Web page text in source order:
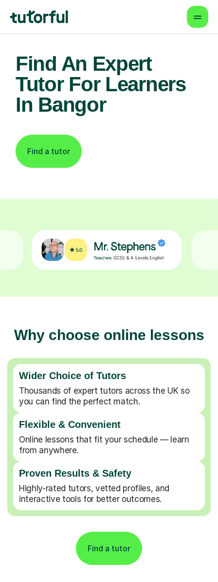
Find An Expert
Tutor For Learners
In Bangor
Find a tutor
Why choose online lessons
Wider Choice of Tutors
Thousands of expert tutors across the UK so
you can find the perfect match.
Flexible & Convenient
Online lessons that fit your schedule — learn
from anywhere.
Proven Results & Safety
Highly-rated tutors, vetted profiles, and
interactive tools for better outcomes.
Find a tutor